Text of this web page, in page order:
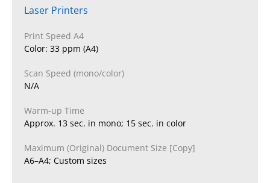
Laser Printers
Print Speed A4
Color: 33 ppm (A4)
Scan Speed (mono/color)
N/A
Warm-up Time
Approx. 13 sec. in mono; 15 sec. in color
Maximum (Original) Document Size [Copy]
A6–A4; Custom sizes